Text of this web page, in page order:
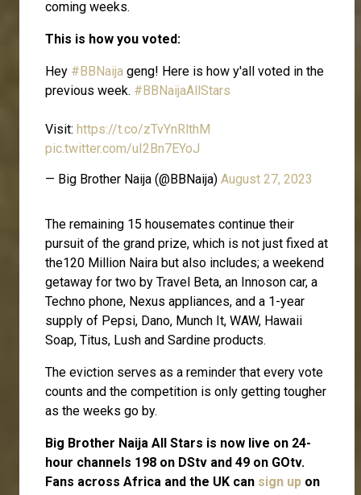
coming weeks.
This is how you voted:
Hey #BBNaija geng! Here is how y'all voted in the
previous week. #BBNaijaAllStars
Visit: https://t.co/zTvYnRlthM
pic.twitter.com/uI2Bn7EYoJ
— Big Brother Naija (@BBNaija) August 27, 2023
The remaining 15 housemates continue their
pursuit of the grand prize, which is not just fixed at
the120 Million Naira but also includes; a weekend
getaway for two by Travel Beta, an Innoson car, a
Techno phone, Nexus appliances, and a 1-year
supply of Pepsi, Dano, Munch It, WAW, Hawaii
Soap, Titus, Lush and Sardine products.
The eviction serves as a reminder that every vote
counts and the competition is only getting tougher
as the weeks go by.
Big Brother Naija All Stars is now live on 24-
hour channels 198 on DStv and 49 on GOtv.
Fans across Africa and the UK can sign up on